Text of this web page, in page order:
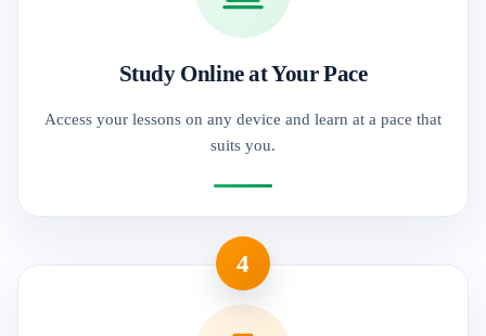
Study Online at Your Pace
Access your lessons on any device and learn at a pace that
suits you.
4